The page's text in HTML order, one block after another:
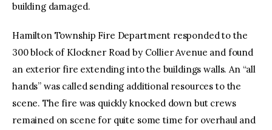
building damaged.
Hamilton Township Fire Department responded to the
300 block of Klockner Road by Collier Avenue and found
an exterior fire extending into the buildings walls. An “all
hands” was called sending additional resources to the
scene. The fire was quickly knocked down but crews
remained on scene for quite some time for overhaul and